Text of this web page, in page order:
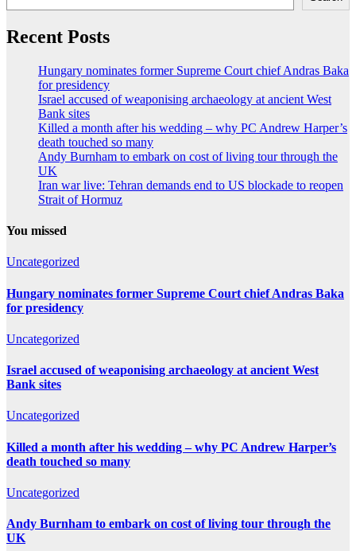
Recent Posts
Hungary nominates former Supreme Court chief Andras Baka
for presidency
Israel accused of weaponising archaeology at ancient West
Bank sites
Killed a month after his wedding – why PC Andrew Harper’s
death touched so many
Andy Burnham to embark on cost of living tour through the
UK
Iran war live: Tehran demands end to US blockade to reopen
Strait of Hormuz
You missed
Uncategorized
Hungary nominates former Supreme Court chief Andras Baka
for presidency
Uncategorized
Israel accused of weaponising archaeology at ancient West
Bank sites
Uncategorized
Killed a month after his wedding – why PC Andrew Harper’s
death touched so many
Uncategorized
Andy Burnham to embark on cost of living tour through the
UK